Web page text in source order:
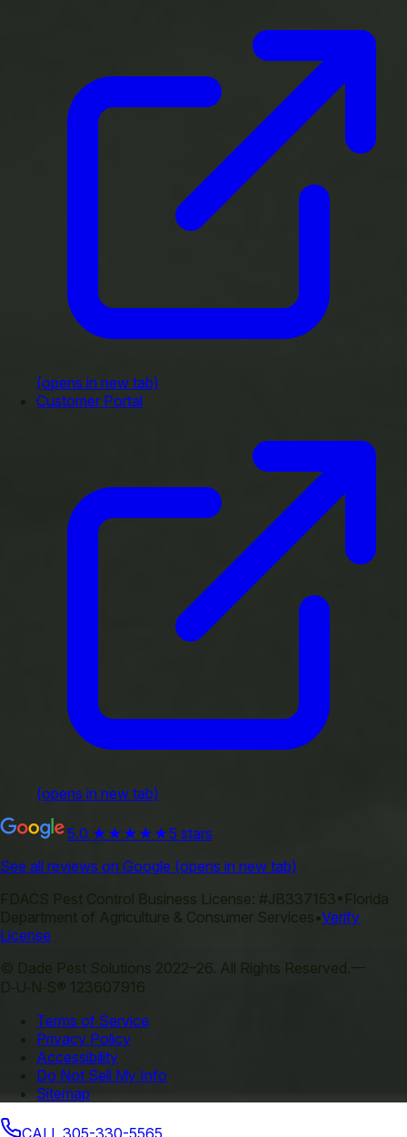
(opens in new tab)
Customer Portal
(opens in new tab)
5.0 ★★★★★5 stars
See all reviews on Google (opens in new tab)
FDACS Pest Control Business License: #JB337153• Florida
Department of Agriculture & Consumer Services•Verify
License
© Dade Pest Solutions 2022–26. All Rights Reserved.—
D‑U‑N‑S® 123607916
Terms of Service
Privacy Policy
Accessibility
Do Not Sell My Info
Sitemap
CALL 305-330-5565